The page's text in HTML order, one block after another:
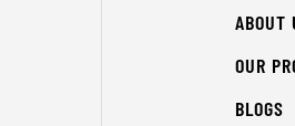
ABOUT
OUR
BLOGS